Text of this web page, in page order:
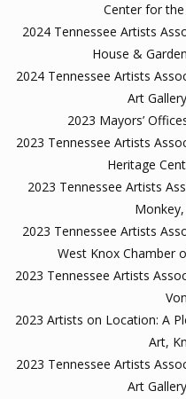
Center for
2024 Tennessee Artists
House &
2024 Tennessee Artists
Art
2023 Mayors’
2023 Tennessee Artists
Heritage
2023 Tennessee Artists
2023 Tennessee Artists
West Knox Chamber
2023 Tennessee Artists
2023 Artists on Location: A
Art,
2023 Tennessee Artists
Art